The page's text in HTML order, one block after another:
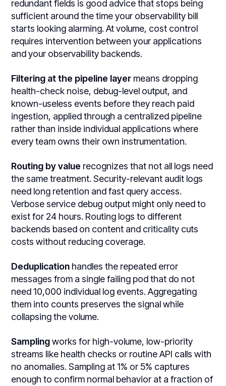
redundant fields is good advice that stops being
sufficient around the time your observability bill
starts looking alarming. At volume, cost control
requires intervention between your applications
and your observability backends.
Filtering at the pipeline layer means dropping
health-check noise, debug-level output, and
known-useless events before they reach paid
ingestion, applied through a centralized pipeline
rather than inside individual applications where
every team owns their own instrumentation.
Routing by value recognizes that not all logs need
the same treatment. Security-relevant audit logs
need long retention and fast query access.
Verbose service debug output might only need to
exist for 24 hours. Routing logs to different
backends based on content and criticality cuts
costs without reducing coverage.
Deduplication handles the repeated error
messages from a single failing pod that do not
need 10,000 individual log events. Aggregating
them into counts preserves the signal while
collapsing the volume.
Samplingworks for high-volume, low-priority
streams like health checks or routine API calls with
no anomalies. Sampling at 1% or 5% captures
enough to confirm normal behavior at a fraction of